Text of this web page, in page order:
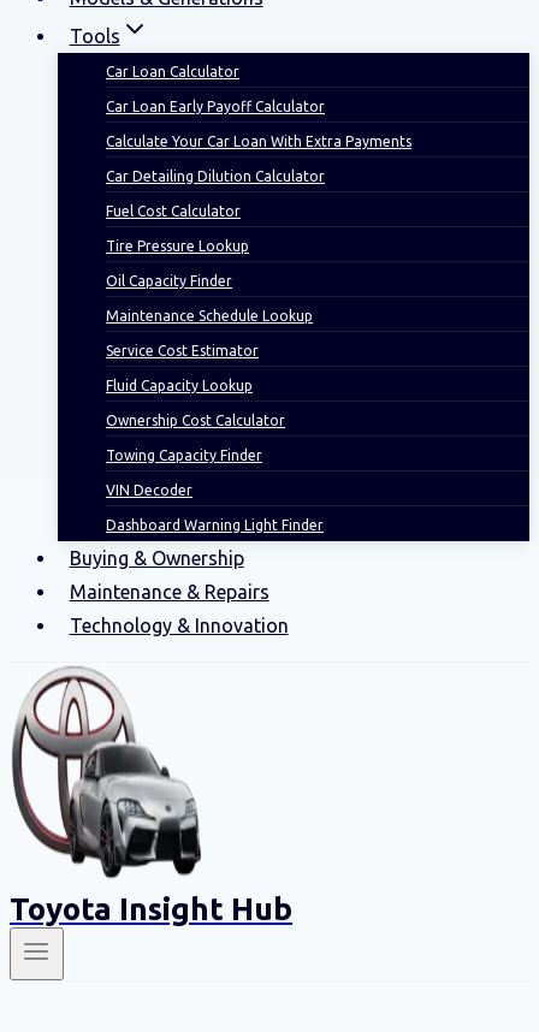
Tools
Car Loan Calculator
Car Loan Early Payoff Calculator
Calculate Your Car Loan With Extra Payments
Car Detailing Dilution Calculator
Fuel Cost Calculator
Tire Pressure Lookup
Oil Capacity Finder
Maintenance Schedule Lookup
Service Cost Estimator
Fluid Capacity Lookup
Ownership Cost Calculator
Towing Capacity Finder
VIN Decoder
Dashboard Warning Light Finder
Buying & Ownership
Maintenance & Repairs
Technology & Innovation
Toyota Insight Hub